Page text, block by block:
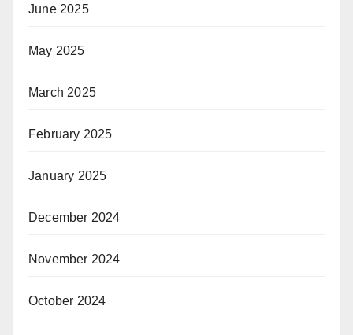
June 2025
May 2025
March 2025
February 2025
January 2025
December 2024
November 2024
October 2024